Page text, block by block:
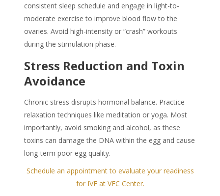
consistent sleep schedule and engage in light-to-
moderate exercise to improve blood flow to the
ovaries. Avoid high-intensity or “crash” workouts
during the stimulation phase.
Stress Reduction and Toxin
Avoidance
Chronic stress disrupts hormonal balance. Practice
relaxation techniques like meditation or yoga. Most
importantly, avoid smoking and alcohol, as these
toxins can damage the DNA within the egg and cause
long-term poor egg quality.
Schedule an appointment to evaluate your readiness
for IVF at VFC Center.